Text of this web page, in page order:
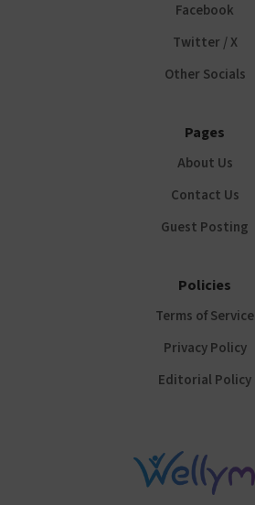
Facebook
Twitter / X
Other Socials
Pages
About Us
Contact Us
Guest Posting
Policies
Terms of Service
Privacy Policy
Editorial Policy